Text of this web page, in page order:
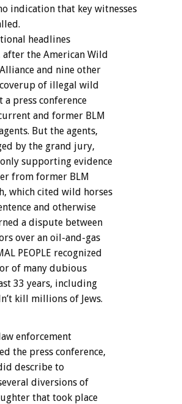
indication that key witnesses
headlines
after the American Wild
and nine other
of illegal wild
a press conference
and former BLM
But the agents,
by the grand jury,
only supporting evidence
from former BLM
which cited wild horses
and otherwise
a dispute between
over an oil-and-gas
PEOPLE recognized
of many dubious
33 years, including
kill millions of Jews.
enforcement
the press conference,
describe to
diversions of
that took place